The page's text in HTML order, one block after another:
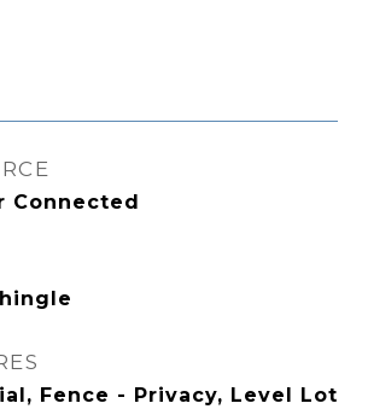
Connected
Fence - Privacy, Level Lot